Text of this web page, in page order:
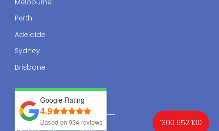
Perth
Adelaide
Sydney
Brisbane
Contact Us
1300 652 100
Google Rating
4.9
Based on 934 reviews